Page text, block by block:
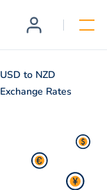
USD to NZD
Exchange Rates